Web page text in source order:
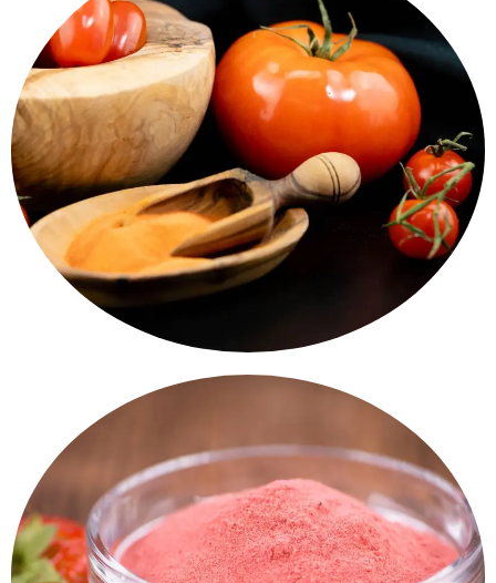
Spray Dried Vegetable Powder
When fresh is hard, this is easy. Spray-dried onion,
tomato, garlic powders - full flavour, easy to store,
zero mess.
Spray Drieds Fruits Powder
Taste, nutrition. Mango, Banana, Papaya Powders - A